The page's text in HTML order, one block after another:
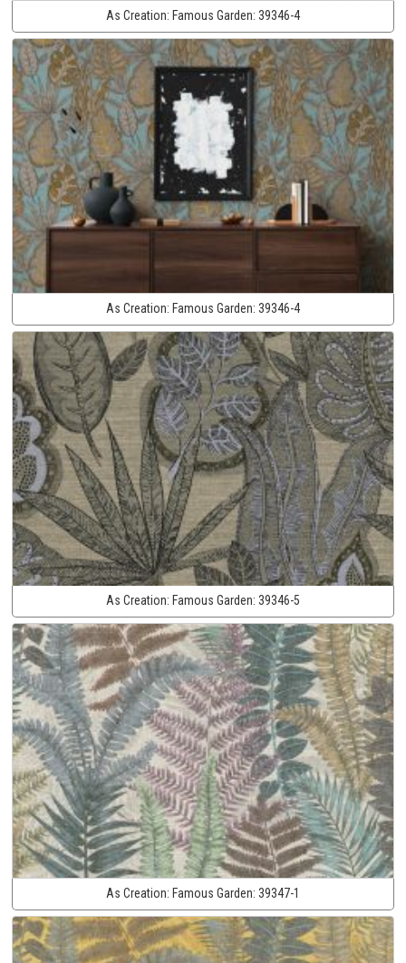
As Creation: Famous Garden: 39346-4
As Creation: Famous Garden: 39346-4
As Creation: Famous Garden: 39346-5
As Creation: Famous Garden: 39347-1